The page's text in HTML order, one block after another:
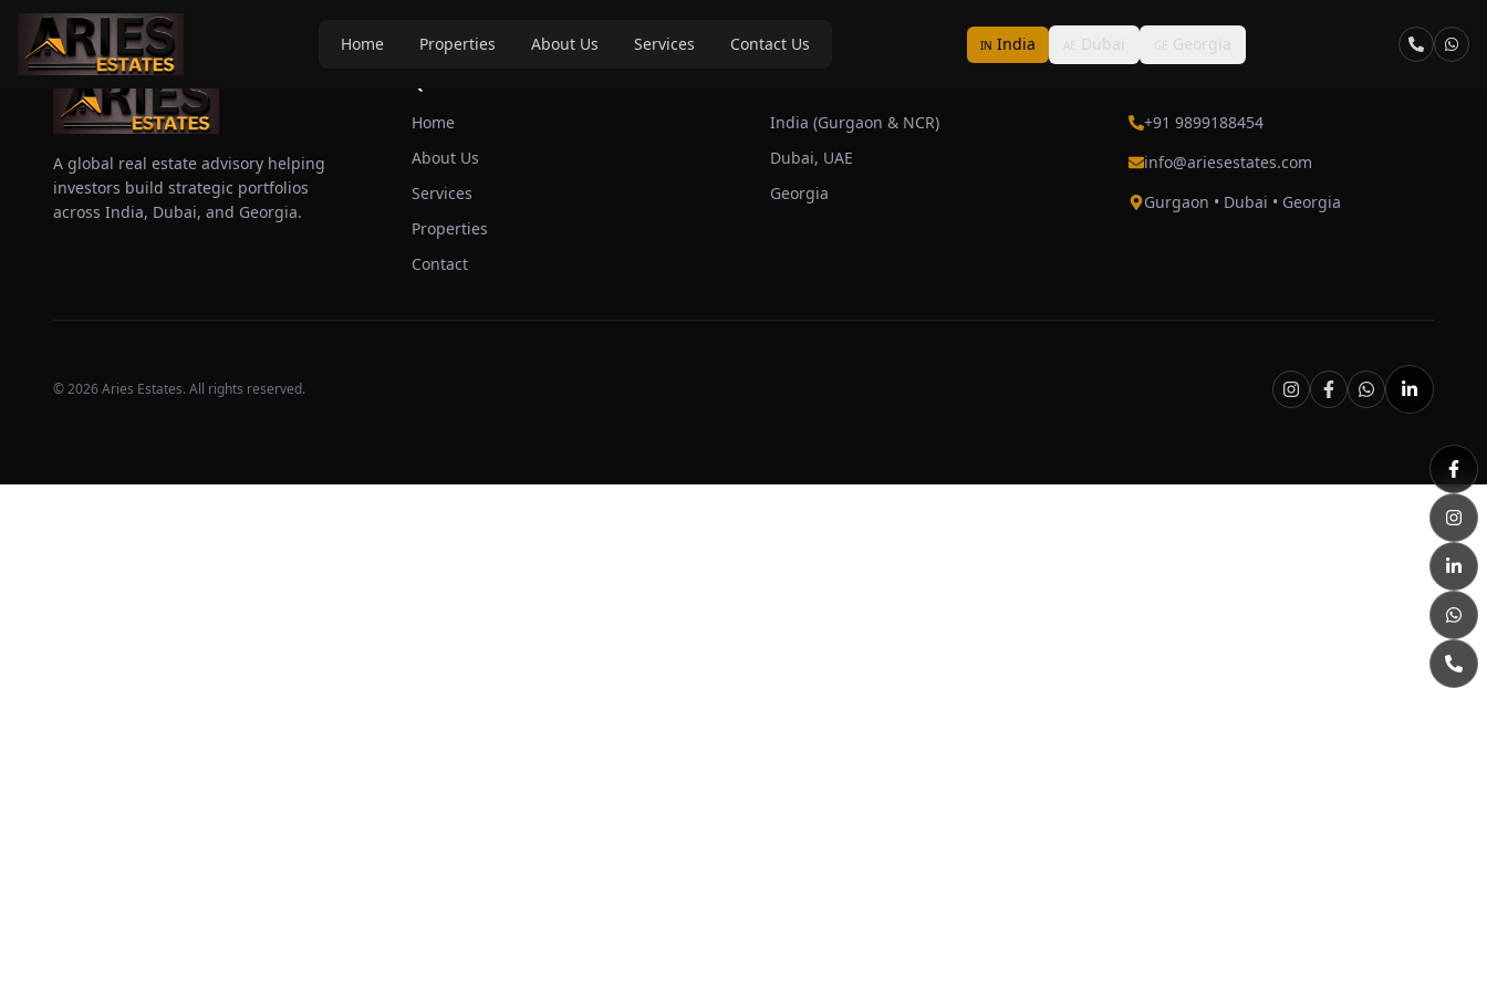
Home Properties About Us Services Contact Us IN India AE Dubai GE Georgia
A global real estate advisory helping
investors build strategic portfolios
across India, Dubai, and Georgia.
Home
About Us
Services
Properties
Contact
India (Gurgaon & NCR)
Dubai, UAE
Georgia
+91 9899188454
info@ariesestates.com
Gurgaon • Dubai • Georgia
©2026Aries Estates. All rights reserved.